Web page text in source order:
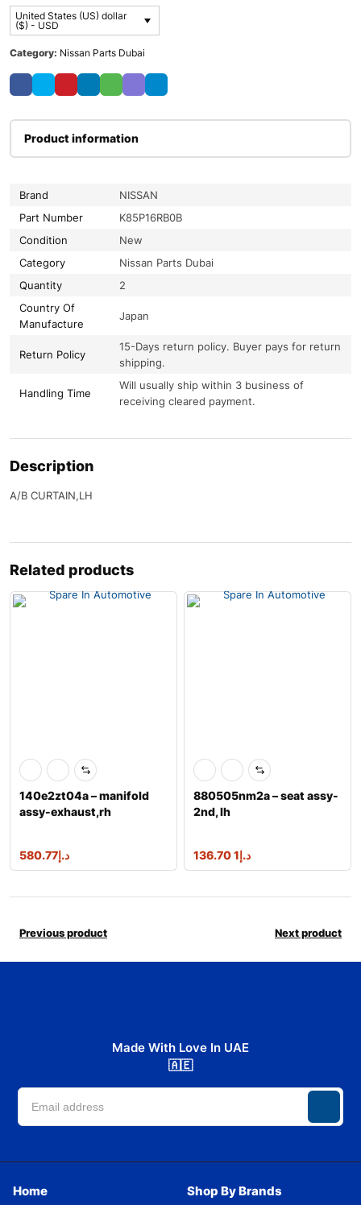
United States (US) dollar
($) - USD
Category: Nissan Parts Dubai
Product information
Brand
NISSAN
Part Number
K85P16RB0B
Condition
New
Category
Nissan Parts Dubai
Quantity
2
Country Of
Manufacture
Japan
Return Policy
15-Days return policy. Buyer pays for return
shipping.
Handling Time
Will usually ship within 3 business of
receiving cleared payment.
Description
A/B CURTAIN,LH
Related products
140e2zt04a – manifold
assy-exhaust,rh
د.إ580.77
880505nm2a – seat assy-
2nd, lh
د.إ1 136.70
Previous product Next product
Made With Love In UAE
🇦🇪
Home Shop By Brands